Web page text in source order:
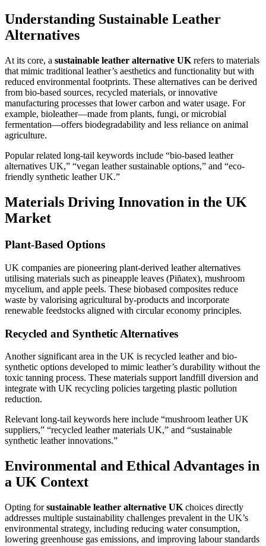
Understanding Sustainable Leather
Alternatives
At its core, a sustainable leather alternative UK refers to materials
that mimic traditional leather’s aesthetics and functionality but with
reduced environmental footprints. These alternatives can be derived
from bio-based sources, recycled materials, or innovative
manufacturing processes that lower carbon and water usage. For
example, bioleather—made from plants, fungi, or microbial
fermentation—offers biodegradability and less reliance on animal
agriculture.
Popular related long-tail keywords include “bio-based leather
alternatives UK,” “vegan leather sustainable options,” and “eco-
friendly synthetic leather UK.”
Materials Driving Innovation in the UK
Market
Plant-Based Options
UK companies are pioneering plant-derived leather alternatives
utilising materials such as pineapple leaves (Piñatex), mushroom
mycelium, and apple peels. These biobased composites reduce
waste by valorising agricultural by-products and incorporate
renewable feedstocks aligned with circular economy principles.
Recycled and Synthetic Alternatives
Another significant area in the UK is recycled leather and bio-
synthetic options developed to mimic leather’s durability without the
toxic tanning process. These materials support landfill diversion and
integrate with UK recycling policies targeting plastic pollution
reduction.
Relevant long-tail keywords here include “mushroom leather UK
suppliers,” “recycled leather materials UK,” and “sustainable
synthetic leather innovations.”
Environmental and Ethical Advantages in
a UK Context
Opting forsustainable leather alternative UK choices directly
addresses multiple sustainability challenges prevalent in the UK’s
environmental strategy, including reducing water consumption,
lowering greenhouse gas emissions, and improving labour standards